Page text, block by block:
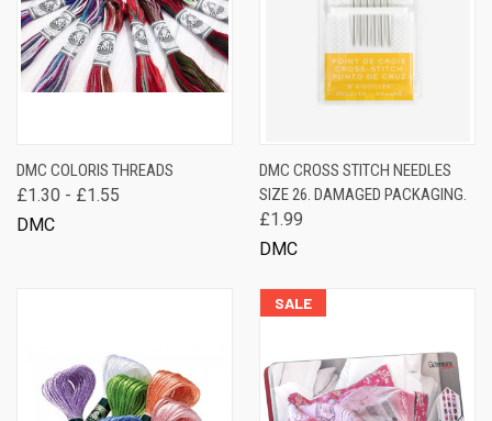
DMC COLORIS THREADS
£1.30 - £1.55
DMC
DMC CROSS STITCH NEEDLES
SIZE 26. DAMAGED PACKAGING.
£1.99
DMC
SALE